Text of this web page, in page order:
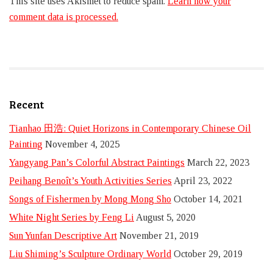
comment data is processed.
Recent
Tianhao 田浩: Quiet Horizons in Contemporary Chinese Oil
Painting November 4, 2025
Yangyang Pan’s Colorful Abstract Paintings March 22, 2023
Peihang Benoît’s Youth Activities Series April 23, 2022
Songs of Fishermen by Mong Mong Sho October 14, 2021
White Night Series by Feng Li August 5, 2020
Sun Yunfan Descriptive Art November 21, 2019
Liu Shiming’s Sculpture Ordinary World October 29, 2019